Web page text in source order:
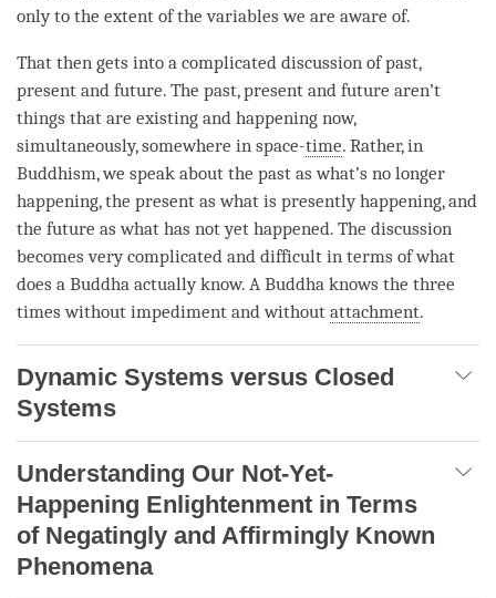
only to the extent of the variables we are aware of.
That then gets into a complicated discussion of past,
present and future. The past, present and future aren’t
things that are existing and happening now,
simultaneously, somewhere in space-time. Rather, in
Buddhism, we speak about the past as what’s no longer
happening, the present as what is presently happening, and
the future as what has not yet happened. The discussion
becomes very complicated and difficult in terms of what
does a Buddha actually know. A Buddha knows the three
times without impediment and without attachment.
Dynamic Systems versus Closed
Systems
Understanding Our Not-Yet-
Happening Enlightenment in Terms
of Negatingly and Affirmingly Known
Phenomena